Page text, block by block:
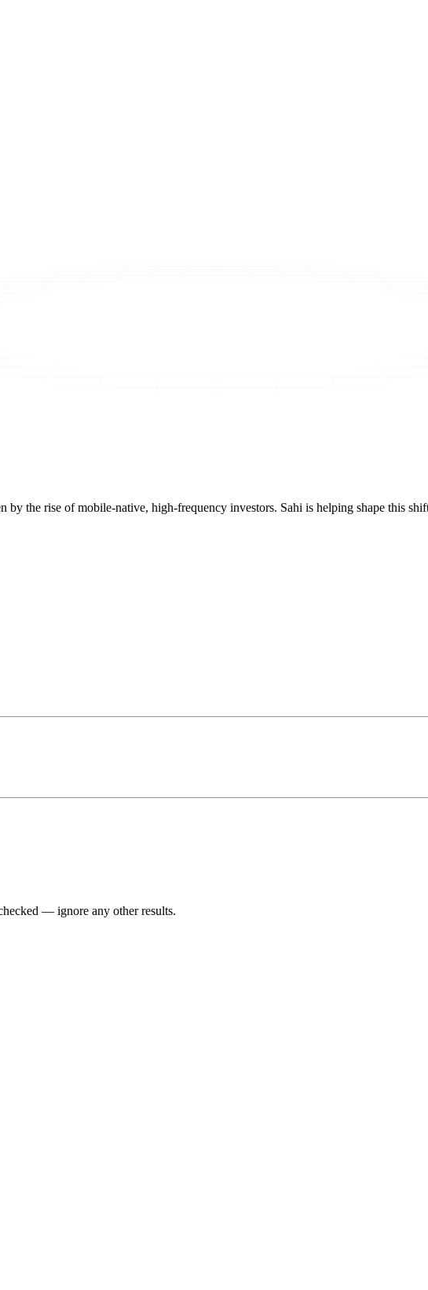
by the rise of mobile-native, high-frequency investors. Sahi is helping shape this
— ignore any other results.